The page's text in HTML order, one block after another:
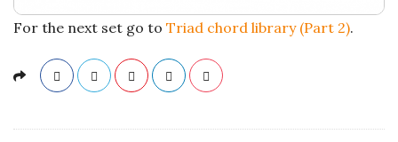
For the next set go to Triad chord library (Part 2).